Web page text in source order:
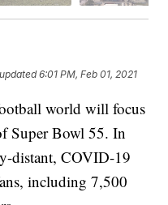
6:01 PM, Feb 01, 2021
world will focus
Super Bowl 55. In
distant, COVID-19
including 7,500